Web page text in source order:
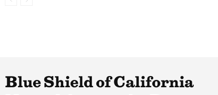
Blue Shield of California